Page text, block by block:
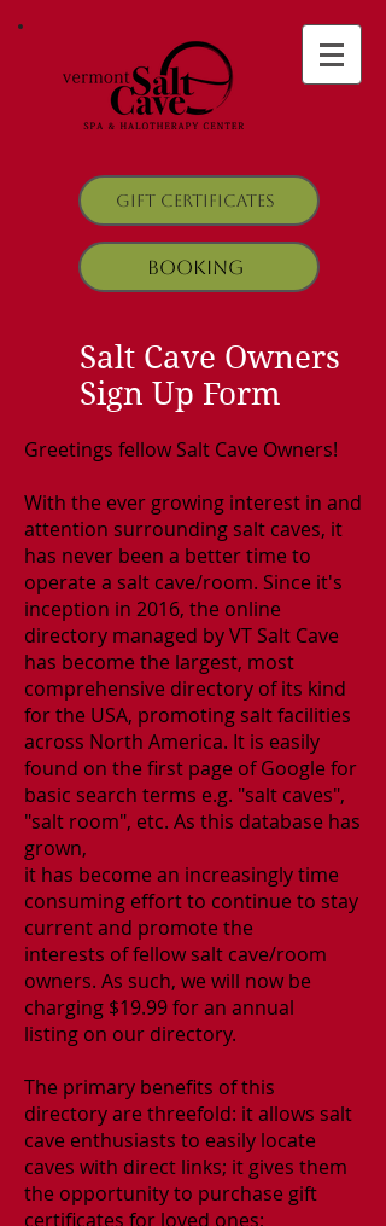
Gift Certificates
Booking
Salt Cave Owners
Sign Up Form
Greetings fellow Salt Cave Owners!
With the ever growing interest in and
attention surrounding salt caves, it
has never been a better time to
operate a salt cave/room. Since it's
inception in 2016, the online
directory managed by VT Salt Cave
has become the largest, most
comprehensive directory of its kind
for the USA, promoting salt facilities
across North America. It is easily
found on the first page of Google for
basic search terms e.g. "salt caves",
"salt room", etc. As this database has
grown,
it has become an increasingly time
consuming effort to continue to stay
currentand promote the
interests of fellow salt cave/room
owners. As such, we will now be
charging $19.99 for an annual
listing on our directory.
The primary benefits of this
directory are threefold: it allows salt
cave enthusiasts to easily locate
caves with direct links; it gives them
the opportunity to purchase gift
certificates for loved ones;